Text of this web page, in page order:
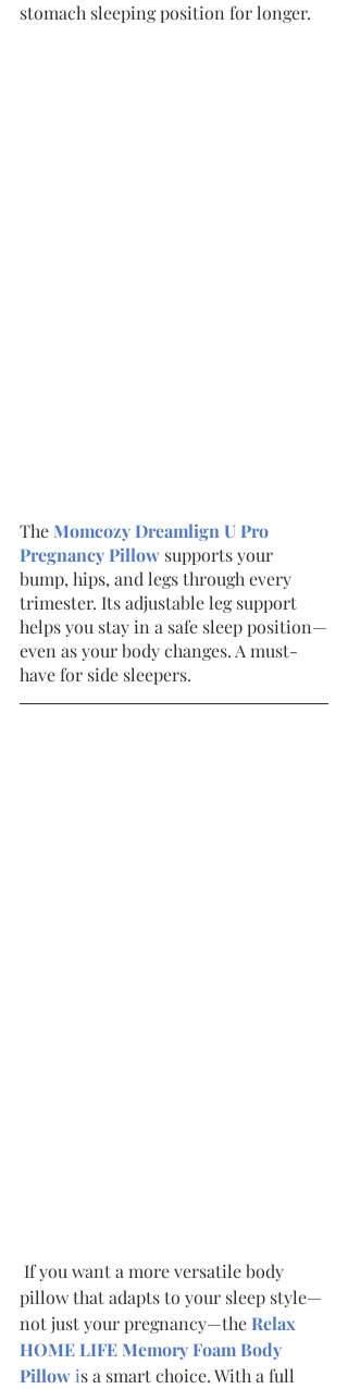
stomach sleeping position for longer.
The Momcozy Dreamlign U Pro
Pregnancy Pillow supports your
bump, hips, and legs through every
trimester. Its adjustable leg support
helps you stay in a safe sleep position—
even as your body changes. A must-
have for side sleepers.
pillow that adapts to your sleep style—
not just your pregnancy—the Relax
HOME LIFE Memory Foam Body
Pillow is a smart choice. With a full